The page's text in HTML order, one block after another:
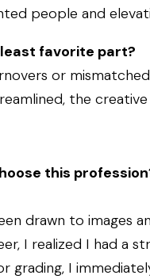
people and
least favorite part?
or
the
this
drawn to images
I realized I had a
grading, I